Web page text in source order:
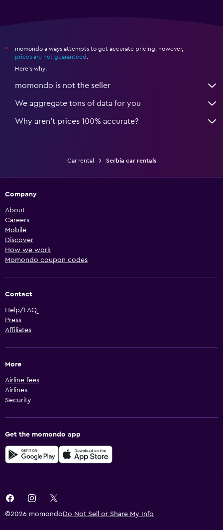
*
momondo always attempts to get accurate pricing, however,
prices are not guaranteed .
Here's why:
momondo is not the seller
We aggregate tons of data for you
Why aren’t prices 100% accurate?
Car rental Serbia car rentals
Company
About
Careers
Mobile
Discover
How we work
Momondo coupon codes
Contact
Help/FAQ
Press
Affiliates
More
Airline fees
Airlines
Security
Get the momondo app
©2026 momondo Do Not Sell or Share My Info